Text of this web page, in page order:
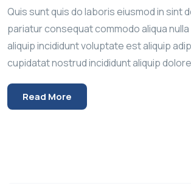
Quis sunt quis do laboris eiusmod in sint
pariatur consequat commodo aliqua
aliquip incididunt voluptate est aliquip
cupidatat nostrud incididunt aliquip
Read More